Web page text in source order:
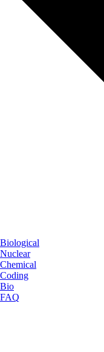
Biological
Nuclear
Chemical
Coding
Bio
FAQ